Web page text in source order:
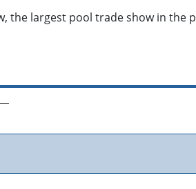
the largest pool trade show in the